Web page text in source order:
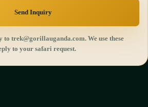
Send Inquiry
trek@gorillauganda.com. We use these
to your safari request.